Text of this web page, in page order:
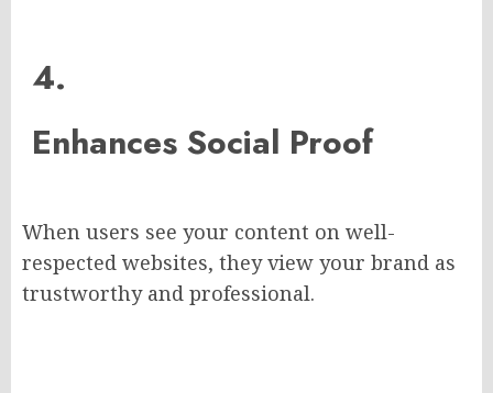
4.
Enhances Social Proof
When users see your content on well-
respected websites, they view your brand as
trustworthy and professional.